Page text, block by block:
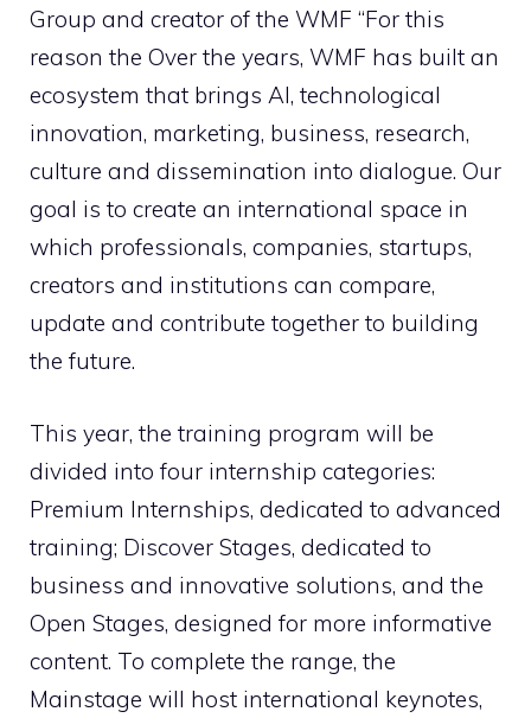
Group and creator of the WMF “For this
reason the Over the years, WMF has built an
ecosystem that brings AI, technological
innovation, marketing, business, research,
culture and dissemination into dialogue. Our
goal is to create an international space in
which professionals, companies, startups,
creators and institutions can compare,
update and contribute together to building
the future.
This year, the training program will be
divided into four internship categories:
Premium Internships, dedicated to advanced
training; Discover Stages, dedicated to
business and innovative solutions, and the
Open Stages, designed for more informative
content. To complete the range, the
Mainstage will host international keynotes,